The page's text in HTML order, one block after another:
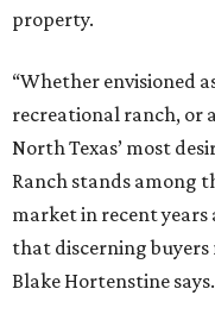
property.
“Whether envisioned
recreational ranch, or
North Texas’ most
Ranch stands among
market in recent
that discerning buyers
Blake Hortenstine says.